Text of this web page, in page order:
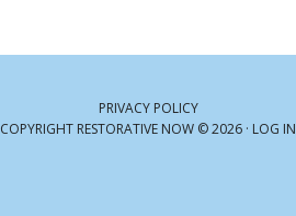
PRIVACY POLICY
COPYRIGHT RESTORATIVE NOW © 2026 · LOG IN